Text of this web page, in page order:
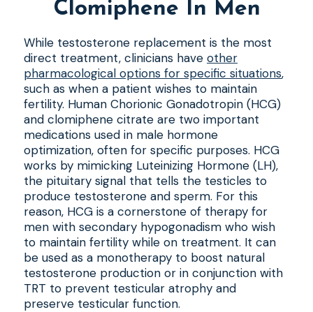
Clomiphene In Men
While testosterone replacement is the most
direct treatment, clinicians have other
pharmacological options for specific situations,
such as when a patient wishes to maintain
fertility. Human Chorionic Gonadotropin (HCG)
and clomiphene citrate are two important
medications used in male hormone
optimization, often for specific purposes. HCG
works by mimicking Luteinizing Hormone (LH),
the pituitary signal that tells the testicles to
produce testosterone and sperm. For this
reason, HCG is a cornerstone of therapy for
men with secondary hypogonadism who wish
to maintain fertility while on treatment. It can
be used as a monotherapy to boost natural
testosterone production or in conjunction with
TRT to prevent testicular atrophy and
preserve testicular function.